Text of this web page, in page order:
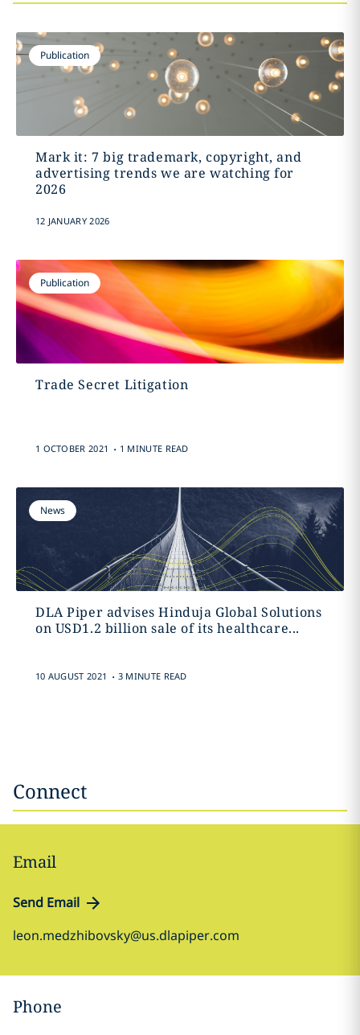
Publication
Mark it: 7 big trademark, copyright, and
advertising trends we are watching for
2026
12 JANUARY 2026
Publication
Trade Secret Litigation
1 OCTOBER 2021 . 1 MINUTE READ
News
DLA Piper advises Hinduja Global Solutions
on USD1.2 billion sale of its healthcare...
10 AUGUST 2021 . 3 MINUTE READ
Connect
Email
Send Email
leon.medzhibovsky@us.dlapiper.com
Phone